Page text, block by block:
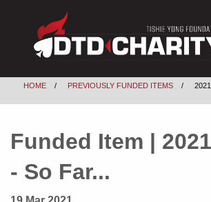
HOME PREVIOUSLY FUNDED ITEMS
Funded Item |
- So Far...